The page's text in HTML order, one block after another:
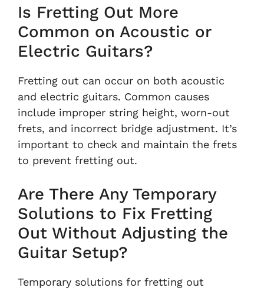
Is Fretting Out More
Common on Acoustic or
Electric Guitars?
Fretting out can occur on both acoustic
and electric guitars. Common causes
include improper string height, worn-out
frets, and incorrect bridge adjustment. It’s
important to check and maintain the frets
to prevent fretting out.
Are There Any Temporary
Solutions to Fix Fretting
Out Without Adjusting the
Guitar Setup?
Temporary solutions for fretting out